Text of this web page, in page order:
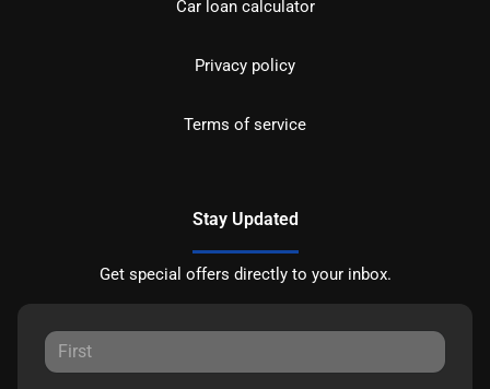
Car loan calculator
Privacy policy
Terms of service
Stay Updated
Get special offers directly to your inbox.